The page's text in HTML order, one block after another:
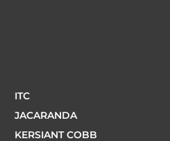
ITC
JACARANDA
KERSIANT COBB